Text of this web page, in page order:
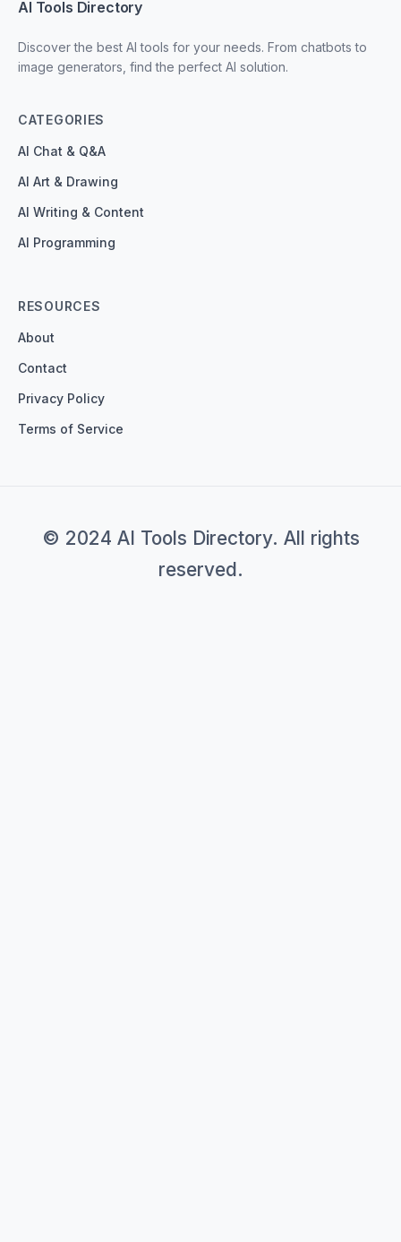
AI Tools Directory
Discover the best AI tools for your needs. From chatbots to
image generators, find the perfect AI solution.
CATEGORIES
AI Chat & Q&A
AI Art & Drawing
AI Writing & Content
AI Programming
RESOURCES
About
Contact
Privacy Policy
Terms of Service
© 2024 AI Tools Directory. All rights
reserved.